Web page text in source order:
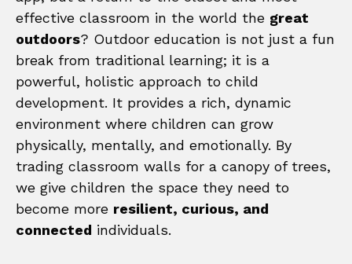
effective classroom in the world the great
outdoors? Outdoor education is not just a fun
break from traditional learning; it is a
powerful, holistic approach to child
development. It provides a rich, dynamic
environment where children can grow
physically, mentally, and emotionally. By
trading classroom walls for a canopy of trees,
we give children the space they need to
become more resilient, curious, and
connected individuals.